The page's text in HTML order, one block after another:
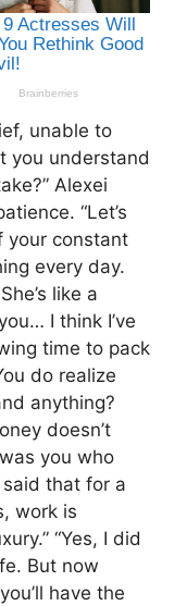
unable to
you understand
Alexei
“Let’s
your constant
every day.
like a
I think I’ve
time to pack
do realize
anything?
doesn’t
you who
that for a
work is
“Yes, I did
But now
have the